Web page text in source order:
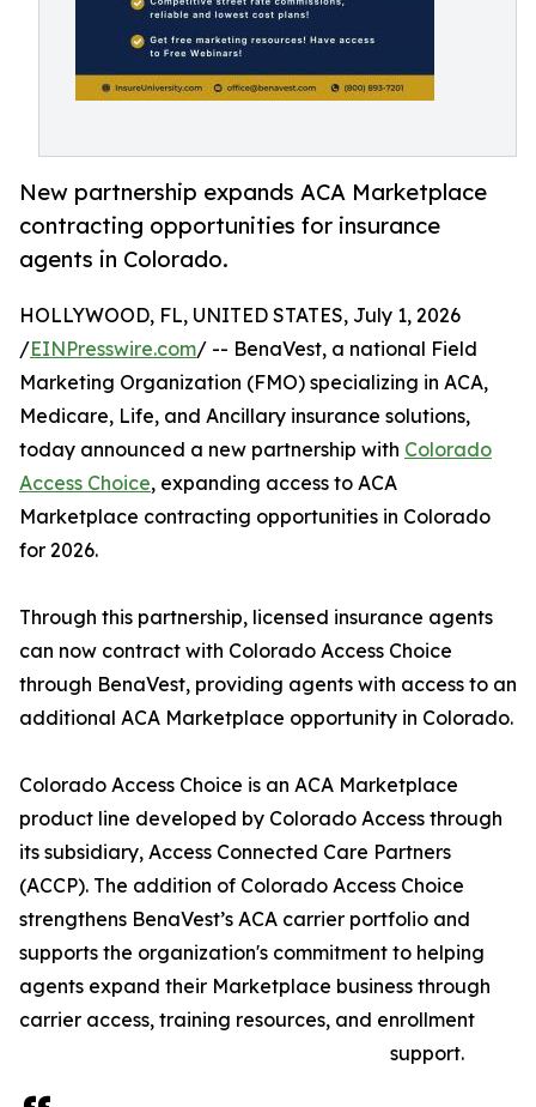
New partnership expands ACA Marketplace
contracting opportunities for insurance
agents in Colorado.
HOLLYWOOD, FL, UNITED STATES, July 1, 2026
/EINPresswire.com/ -- BenaVest, a national Field
Marketing Organization (FMO) specializing in ACA,
Medicare, Life, and Ancillary insurance solutions,
today announced a new partnership with Colorado
Access Choice, expanding access to ACA
Marketplace contracting opportunities in Colorado
for 2026.
Through this partnership, licensed insurance agents
can now contract with Colorado Access Choice
through BenaVest, providing agents with access to an
additional ACA Marketplace opportunity in Colorado.
Colorado Access Choice is an ACA Marketplace
product line developed by Colorado Access through
its subsidiary, Access Connected Care Partners
(ACCP). The addition of Colorado Access Choice
strengthens BenaVest’s ACA carrier portfolio and
supports the organization's commitment to helping
agents expand their Marketplace business through
carrier access, training resources, and enrollment
support.